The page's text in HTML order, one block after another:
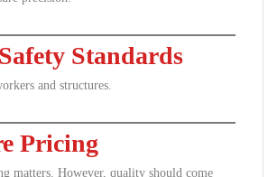
Standards
and structures.
Pricing
matters. However, quality should come